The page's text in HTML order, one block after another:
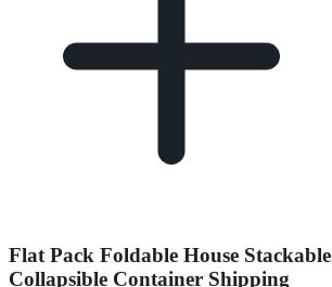
Flat Pack Foldable House Stackable
Collapsible Container Shipping